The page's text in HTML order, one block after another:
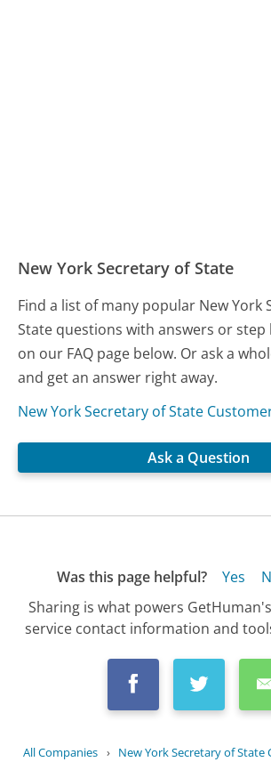
New York Secretary of State
Find a list of many popular New York
State questions with answers or step
on our FAQ page below. Or ask a
and get an answer right away.
New York Secretary of State
Ask a Question
Was this page helpful? Yes
Sharing is what powers
service contact information and
All Companies › New York Secretary of State